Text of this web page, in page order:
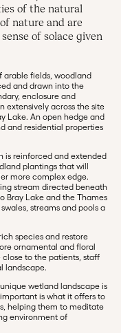
of the natural
nature and are
of solace given
arable fields, woodland
and drawn into the
enclosure and
extensively across the site
Lake. An open hedge and
and residential properties
is reinforced and extended
plantings that will
more complex edge.
stream directed beneath
Bray Lake and the Thames
streams and pools a
species and restore
ornamental and floral
to the patients, staff
landscape.
wetland landscape is
is what it offers to
helping them to meditate
environment of